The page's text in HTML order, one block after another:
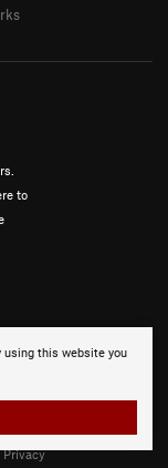
using this website you
to
Privacy